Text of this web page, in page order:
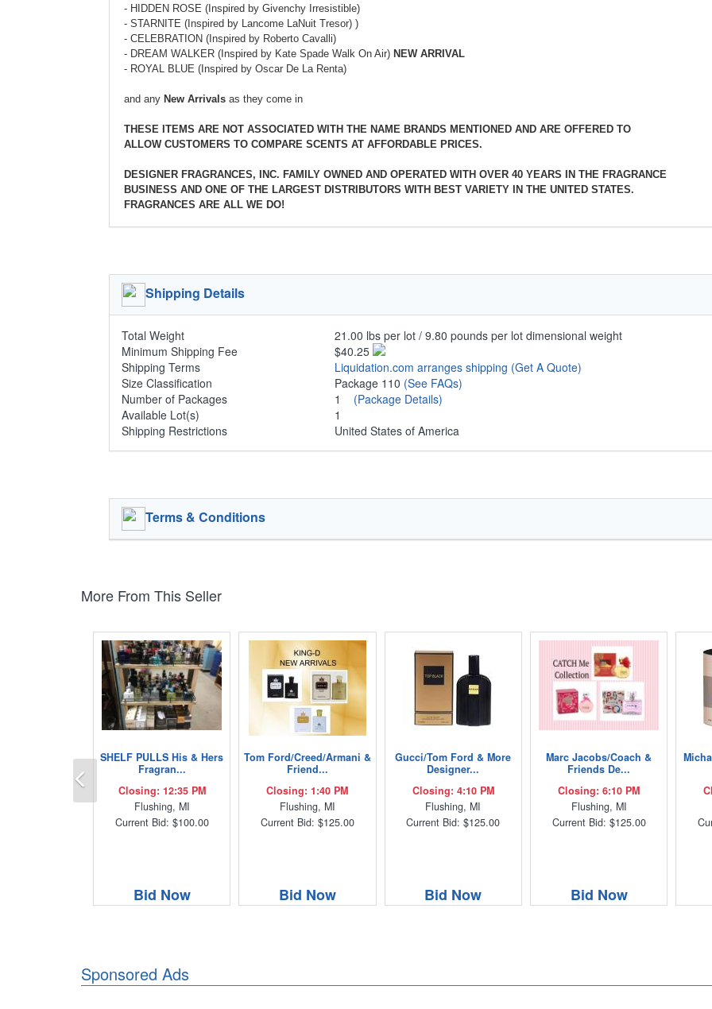
- HIDDEN ROSE (Inspired by Givenchy Irresistible)
- STARNITE (Inspired by Lancome LaNuit Tresor) )
- CELEBRATION (Inspired by Roberto Cavalli)
- DREAM WALKER (Inspired by Kate Spade Walk On Air) NEW ARRIVAL
- ROYAL BLUE (Inspired by Oscar De La Renta)
and any New Arrivals as they come in
THESE ITEMS ARE NOT ASSOCIATED WITH THE NAME BRANDS MENTIONED AND ARE OFFERED TO
ALLOW CUSTOMERS TO COMPARE SCENTS AT AFFORDABLE PRICES.
DESIGNER FRAGRANCES, INC. FAMILY OWNED AND OPERATED WITH OVER 40 YEARS IN THE FRAGRANCE
BUSINESS AND ONE OF THE LARGEST DISTRIBUTORS WITH BEST VARIETY IN THE UNITED STATES.
FRAGRANCES ARE ALL WE DO!
Shipping Details
Total Weight
21.00 lbs per lot / 9.80 pounds per lot dimensional weight
Minimum Shipping Fee
$40.25
Shipping Terms
Liquidation.com arranges shipping (Get A Quote)
Size Classification
Package 110 (See FAQs)
Number of Packages
1 (Package Details)
Available Lot(s)
1
Shipping Restrictions
United States of America
Terms & Conditions
More From This Seller
SHELF PULLS His & Hers
Fragran...
Closing: 12:35 PM
Flushing, MI
Current Bid: $100.00
Bid Now
Tom Ford/Creed/Armani &
Friend...
Closing: 1:40 PM
Flushing, MI
Current Bid: $125.00
Bid Now
Gucci/Tom Ford & More
Designer...
Closing: 4:10 PM
Flushing, MI
Current Bid: $125.00
Bid Now
Marc Jacobs/Coach &
Friends De...
Closing: 6:10 PM
Flushing, MI
Current Bid: $125.00
Bid Now
Previous
Sponsored Ads